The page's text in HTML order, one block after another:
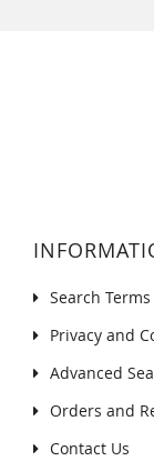
Search Terms
Privacy and
Advanced
Orders and
Contact Us